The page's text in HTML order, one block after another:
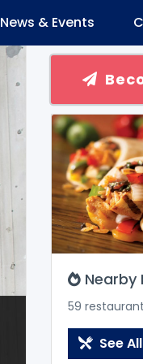
News & Events
Nearby
59
See All